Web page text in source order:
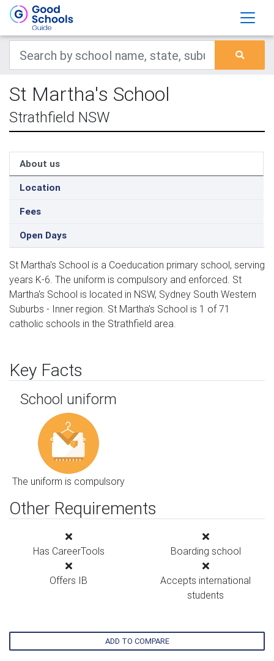
St Martha's School
Strathfield NSW
About us
Location
Fees
Open Days
St Martha's School is a Coeducation primary school, serving
years K-6. The uniform is compulsory and enforced. St
Martha's School is located in NSW, Sydney South Western
Suburbs - Inner region. St Martha's School is 1 of 71
catholic schools in the Strathfield area.
Key Facts
School uniform
The uniform is compulsory
Other Requirements
Has CareerTools Boarding school
Offers IB
Accepts international
students
ADD TO COMPARE